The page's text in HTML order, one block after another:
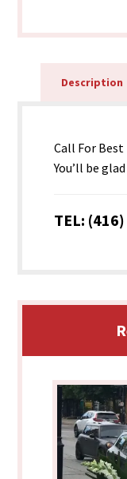
Description
Call For Best
You’ll be
TEL: